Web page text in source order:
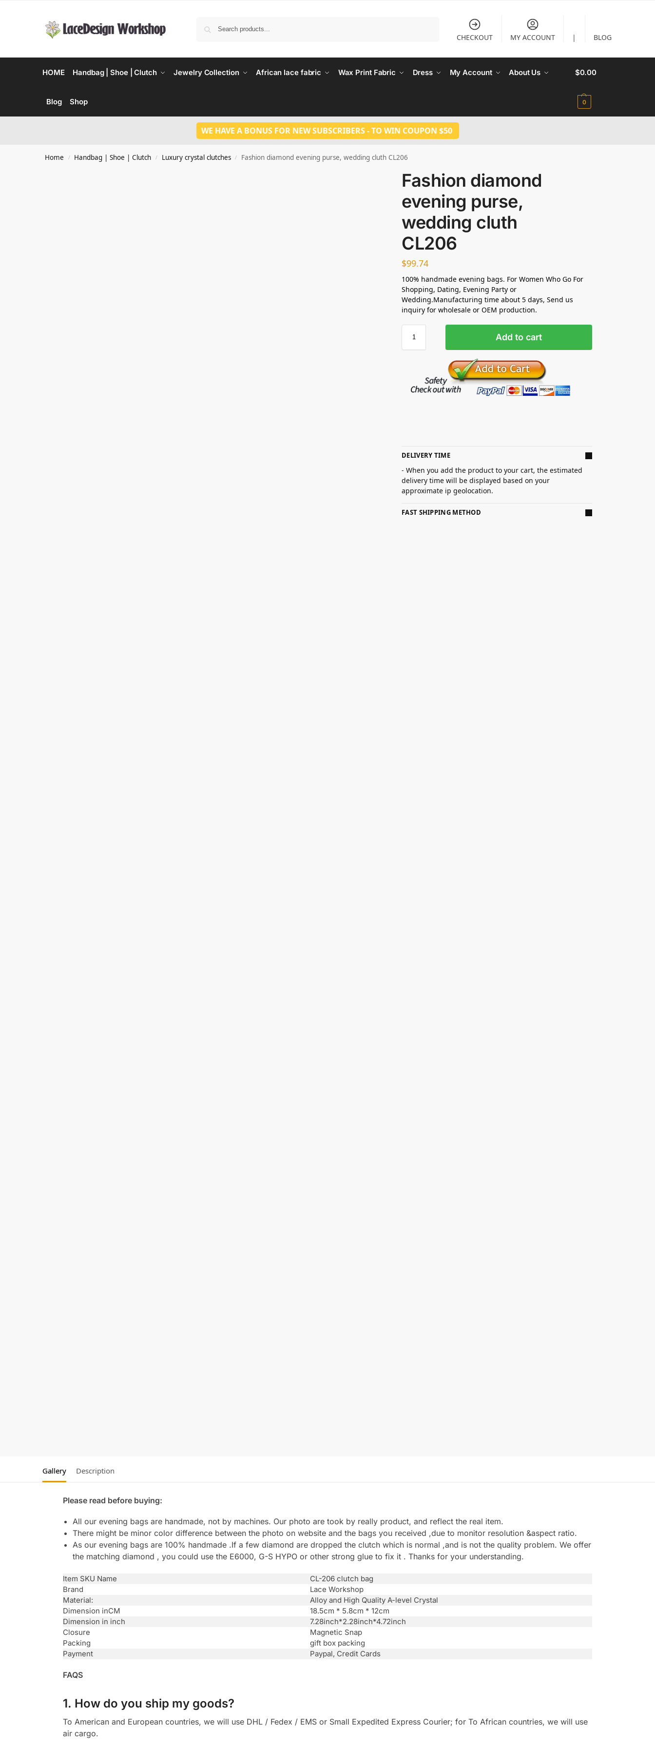
CHECKOUT MY ACCOUNT | BLOG
HOME Handbag | Shoe | Clutch Jewelry Collection African lace fabric Wax Print Fabric Dress My Account About Us
Blog Shop
$0.00
0
WE HAVE A BONUS FOR NEW SUBSCRIBERS - TO WIN COUPON $50
Home / Handbag | Shoe | Clutch / Luxury crystal clutches / Fashion diamond evening purse, wedding cluth CL206
Fashion diamond
evening purse,
wedding cluth
CL206
$99.74
100% handmade evening bags. For Women Who Go For
Shopping, Dating, Evening Party or
Wedding.Manufacturing time about 5 days, Send us
inquiry for wholesale or OEM production.
Add to cart
DELIVERY TIME
- When you add the product to your cart, the estimated
delivery time will be displayed based on your
approximate ip geolocation.
FAST SHIPPING METHOD
Gallery Description
Please read before buying:
All our evening bags are handmade, not by machines. Our photo are took by really product, and reflect the real item.
There might be minor color difference between the photo on website and the bags you received ,due to monitor resolution &aspect ratio.
As our evening bags are 100% handmade .If a few diamond are dropped the clutch which is normal ,and is not the quality problem. We offer
the matching diamond , you could use the E6000, G-S HYPO or other strong glue to fix it . Thanks for your understanding.
Item SKU Name
CL-206 clutch bag
Brand
Lace Workshop
Material:
Alloy and High Quality A-level Crystal
Dimension inCM
18.5cm * 5.8cm * 12cm
Dimension in inch
7.28inch*2.28inch*4.72inch
Closure
Magnetic Snap
Packing
gift box packing
Payment
Paypal, Credit Cards
FAQS
1. How do you ship my goods?
To American and European countries, we will use DHL / Fedex / EMS or Small Expedited Express Courier; for To African countries, we will use
air cargo.